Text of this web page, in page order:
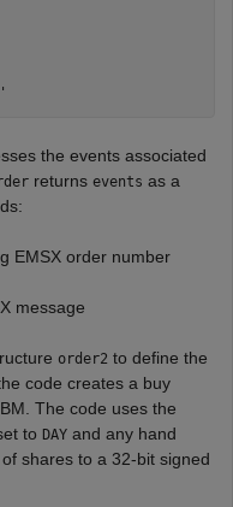
the events associated
returns events as a
EMSX order number
message
order2 to define the
code creates a buy
The code uses the
to DAY and any hand
shares to a 32-bit signed